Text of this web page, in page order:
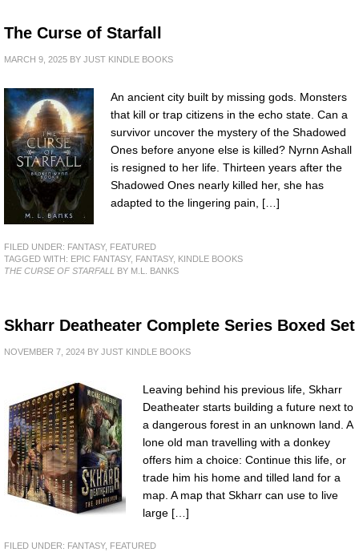
The Curse of Starfall
MARCH 9, 2025 BY JUST KINDLE BOOKS
An ancient city built by missing gods. Monsters
that kill or trap citizens in the echo state. Can a
survivor uncover the mystery of the Shadowed
Ones before anyone else is killed? Nyrnn Ashall
is resigned to her life. Thirteen years after the
Shadowed Ones nearly killed her, she has
adapted to the lingering pain, […]
FILED UNDER: FANTASY, FEATURED
TAGGED WITH: EPIC FANTASY, FANTASY, KINDLE BOOKS
THE CURSE OF STARFALL
BY M.L. BANKS
Skharr Deatheater Complete Series Boxed Set
NOVEMBER 7, 2024 BY JUST KINDLE BOOKS
Leaving behind his previous life, Skharr
Deatheater starts building a future next to
a dangerous forest in an unknown land. A
lone old man travelling with a donkey
offers him a choice: Continue this life, or
trade him his home and tilled land for a
map. A map that Skharr can use to live
large […]
FILED UNDER: FANTASY, FEATURED